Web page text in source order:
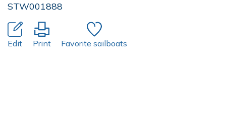
STW001888
Edit Print Favorite sailboats